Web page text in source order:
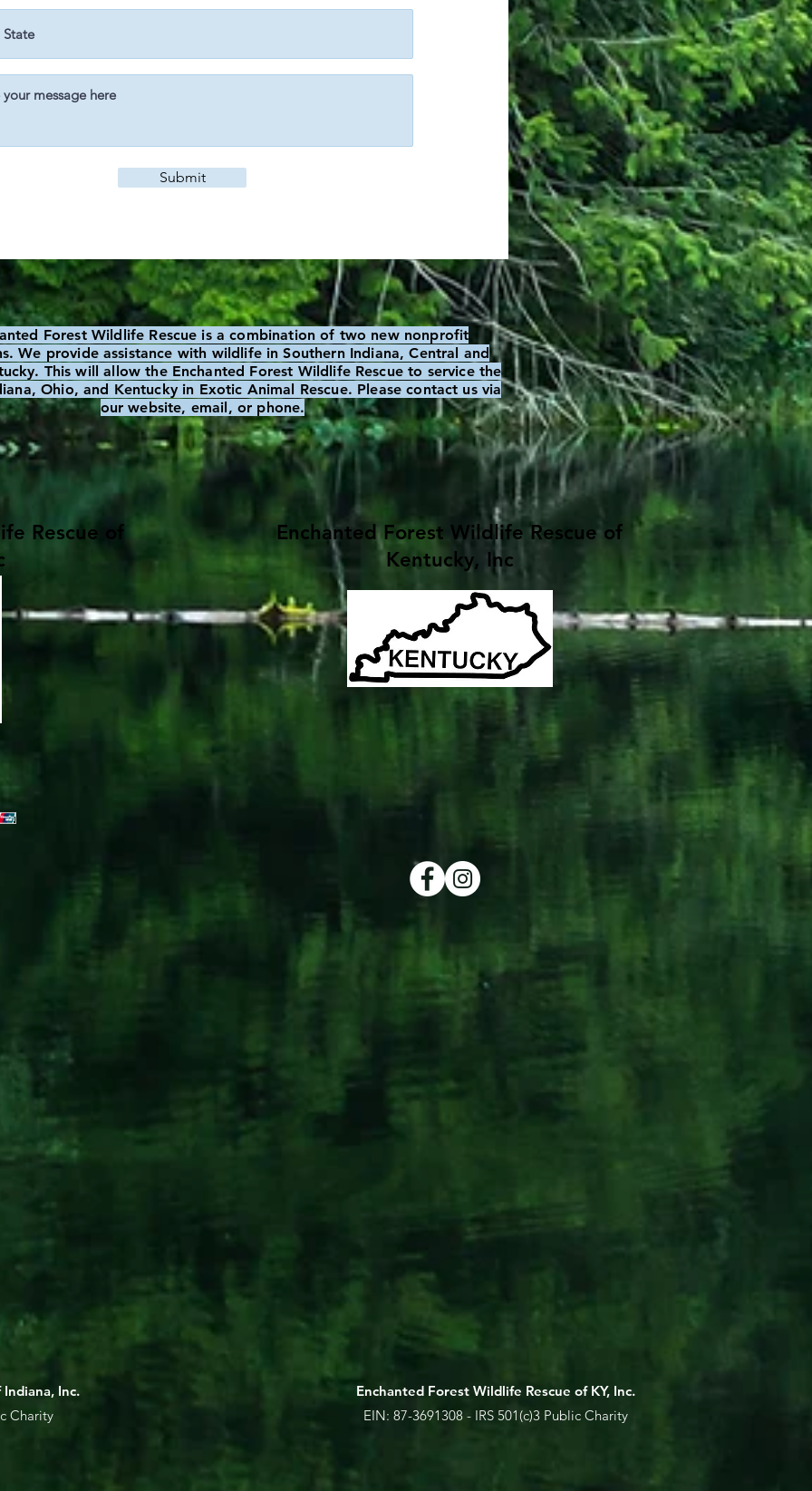
Submit
Forest Wildlife Rescue is a combination of two new nonprofit
We provide assistance with wildlife in Southern Indiana, Central and
This will allow the Enchanted Forest Wildlife Rescue to service the
Ohio, and Kentucky in Exotic Animal Rescue. Please contact us via
our website, email, or phone.
Rescue of
Enchanted Forest Wildlife Rescue of
Kentucky, Inc
Inc.
Charity
Enchanted Forest Wildlife Rescue of KY, Inc.
EIN: 87-3691308 - IRS 501(c)3 Public Charity